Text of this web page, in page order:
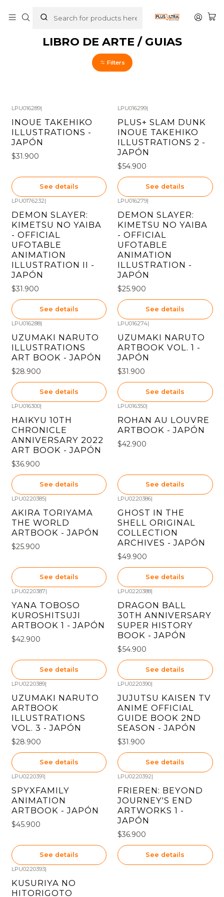
LIBRO DE ARTE / GUIAS
Filters
LPU016289|
INOUE TAKEHIKO
ILLUSTRATIONS -
JAPÓN
$31.900
See details
LPU016299|
PLUS+ SLAM DUNK
INOUE TAKEHIKO
ILLUSTRATIONS 2 -
JAPÓN
$54.900
See details
LPU0176232|
DEMON SLAYER:
KIMETSU NO YAIBA
- OFFICIAL
UFOTABLE
ANIMATION
ILLUSTRATION II -
JAPÓN
$31.900
See details
LPU016279|
DEMON SLAYER:
KIMETSU NO YAIBA
- OFFICIAL
UFOTABLE
ANIMATION
ILLUSTRATION -
JAPÓN
$25.900
See details
LPU016288|
UZUMAKI NARUTO
ILLUSTRATIONS
ART BOOK - JAPÓN
$28.900
See details
LPU016274|
UZUMAKI NARUTO
ARTBOOK VOL. 1 -
JAPÓN
$31.900
See details
LPU016300|
HAIKYU 10TH
CHRONICLE
ANNIVERSARY 2022
ART BOOK - JAPÓN
$36.900
See details
LPU016350|
ROHAN AU LOUVRE
ARTBOOK - JAPÓN
$42.900
See details
LPU0220385|
AKIRA TORIYAMA
THE WORLD
ARTBOOK - JAPÓN
$25.900
See details
LPU0220386|
GHOST IN THE
SHELL ORIGINAL
COLLECTION
ARCHIVES - JAPÓN
$49.900
See details
LPU0220387|
YANA TOBOSO
KUROSHITSUJI
ARTBOOK 1 - JAPÓN
$42.900
See details
LPU0220388|
DRAGON BALL
30TH ANNIVERSARY
SUPER HISTORY
BOOK - JAPÓN
$54.900
See details
LPU0220389|
UZUMAKI NARUTO
ARTBOOK
ILLUSTRATIONS
VOL. 3 - JAPÓN
$28.900
See details
LPU0220390|
JUJUTSU KAISEN TV
ANIME OFFICIAL
GUIDE BOOK 2ND
SEASON - JAPÓN
$31.900
See details
LPU0220391|
SPYXFAMILY
ANIMATION
ARTBOOK - JAPÓN
$45.900
See details
LPU0220392|
FRIEREN: BEYOND
JOURNEY'S END
ARTWORKS 1 -
JAPÓN
$36.900
See details
LPU0220393|
KUSURIYA NO
HITORIGOTO